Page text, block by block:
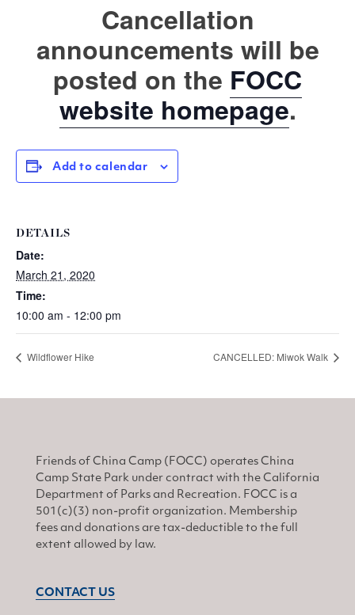
Cancellation
announcements will be
posted on the FOCC
website homepage.
Add to calendar
DETAILS
Date:
March 21, 2020
Time:
10:00 am - 12:00 pm
Wildflower Hike CANCELLED: Miwok Walk
Friends of China Camp (FOCC) operates China
Camp State Park under contract with the California
Department of Parks and Recreation. FOCC is a
501(c)(3) non-profit organization. Membership
fees and donations are tax-deductible to the full
extent allowed by law.
CONTACT US